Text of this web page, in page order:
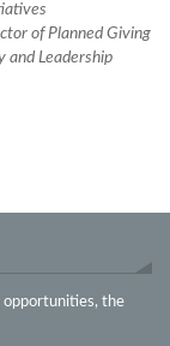
of Planned Giving
and Leadership
opportunities, the